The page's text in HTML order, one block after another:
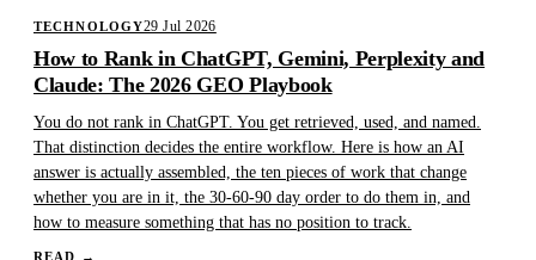
TECHNOLOGY29 Jul 2026
How to Rank in ChatGPT, Gemini, Perplexity and
Claude: The 2026 GEO Playbook
You do not rank in ChatGPT. You get retrieved, used, and named.
That distinction decides the entire workflow. Here is how an AI
answer is actually assembled, the ten pieces of work that change
whether you are in it, the 30-60-90 day order to do them in, and
how to measure something that has no position to track.
READ →